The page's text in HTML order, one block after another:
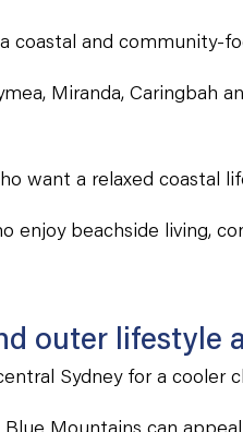
coastal and community-
Miranda, Caringbah
want a relaxed coastal
enjoy beachside living,
outer lifestyle
Sydney for a cooler